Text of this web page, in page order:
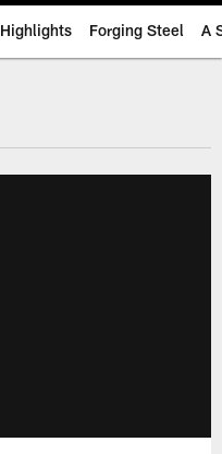
Highlights Forging Steel A